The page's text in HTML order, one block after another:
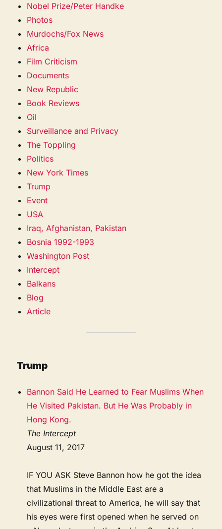
Nobel Prize/Peter Handke
Photos
Murdochs/Fox News
Africa
Film Criticism
Documents
New Republic
Book Reviews
Oil
Surveillance and Privacy
The Toppling
Politics
New York Times
Trump
Event
USA
Iraq, Afghanistan, Pakistan
Bosnia 1992-1993
Washington Post
Intercept
Balkans
Blog
Article
Trump
Bannon Said He Learned to Fear Muslims When
He Visited Pakistan. But He Was Probably in
Hong Kong.
The Intercept
August 11, 2017
IF YOU ASK Steve Bannon how he got the idea
that Muslims in the Middle East are a
civilizational threat to America, he will say that
his eyes were first opened when he served on